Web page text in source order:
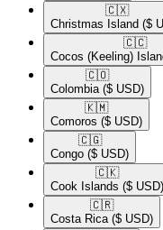
🇨🇽​
Christmas Island ($
🇨🇨​
Cocos (Keeling)
🇨🇴​
Colombia ($ USD)
🇰🇲​
Comoros ($ USD)
🇨🇬​
Congo ($ USD)
🇨🇰​
Cook Islands ($ USD)
🇨🇷​
Costa Rica ($ USD)